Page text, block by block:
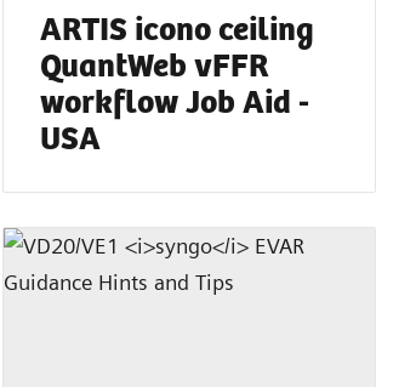
ARTIS icono ceiling
QuantWeb vFFR
workflow Job Aid -
USA